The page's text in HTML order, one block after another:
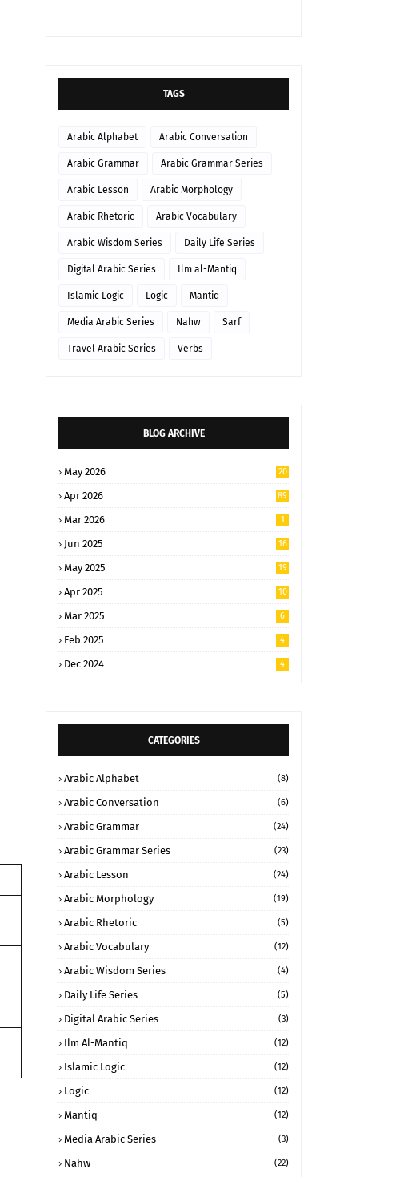
TAGS
Arabic Alphabet Arabic Conversation
Arabic Grammar Arabic Grammar Series
Arabic Lesson Arabic Morphology
Arabic Rhetoric Arabic Vocabulary
Arabic Wisdom Series Daily Life Series
Digital Arabic Series Ilm al-Mantiq
Islamic Logic Logic Mantiq
Media Arabic Series Nahw Sarf
Travel Arabic Series Verbs
BLOG ARCHIVE
May 2026 20
Apr 2026 89
Mar 2026 1
Jun 2025 16
May 2025 19
Apr 2025 10
Mar 2025 6
Feb 2025 4
Dec 2024 4
CATEGORIES
Arabic Alphabet (8)
Arabic Conversation (6)
Arabic Grammar (24)
Arabic Grammar Series (23)
Arabic Lesson (24)
Arabic Morphology (19)
Arabic Rhetoric (5)
Arabic Vocabulary (12)
Arabic Wisdom Series (4)
Daily Life Series (5)
Digital Arabic Series (3)
Ilm Al-Mantiq (12)
Islamic Logic (12)
Logic (12)
Mantiq (12)
Media Arabic Series (3)
Nahw (22)